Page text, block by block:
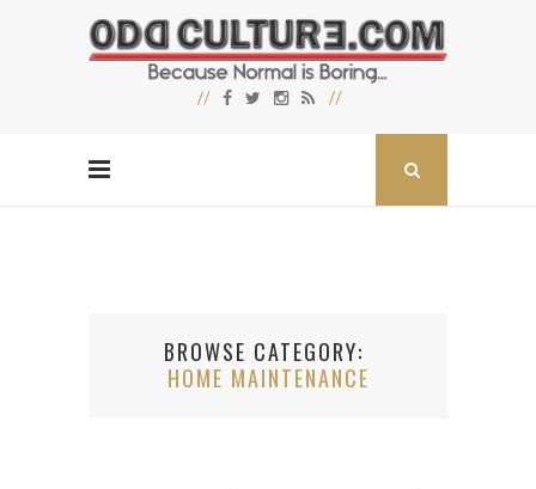
BROWSE CATEGORY
HOME MAINTENANCE